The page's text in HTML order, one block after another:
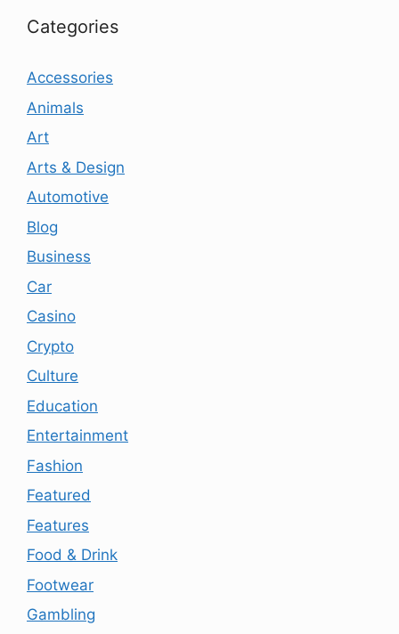
Categories
Accessories
Animals
Art
Arts & Design
Automotive
Blog
Business
Car
Casino
Crypto
Culture
Education
Entertainment
Fashion
Featured
Features
Food & Drink
Footwear
Gambling